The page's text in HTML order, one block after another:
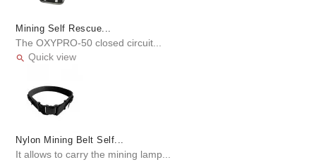
Mining Self Rescue...
The OXYPRO-50 closed circuit...
 Quick view
Nylon Mining Belt Self...
It allows to carry the mining lamp...